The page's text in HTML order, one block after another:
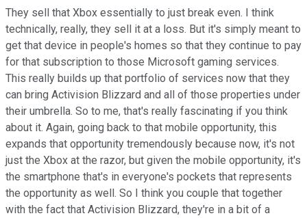
They sell that Xbox essentially to just break even. I think
technically, really, they sell it at a loss. But it's simply meant to
get that device in people's homes so that they continue to pay
for that subscription to those Microsoft gaming services.
This really builds up that portfolio of services now that they
can bring Activision Blizzard and all of those properties under
their umbrella. So to me, that's really fascinating if you think
about it. Again, going back to that mobile opportunity, this
expands that opportunity tremendously because now, it's not
just the Xbox at the razor, but given the mobile opportunity, it's
the smartphone that's in everyone's pockets that represents
the opportunity as well. So I think you couple that together
with the fact that Activision Blizzard, they're in a bit of a